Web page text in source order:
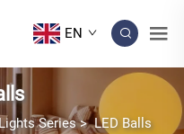
EN
Series>LED Balls